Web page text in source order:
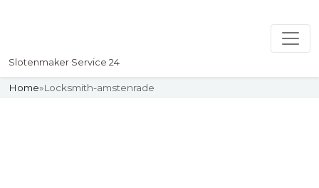
Slotenmaker Service 24
Home»Locksmith-amstenrade